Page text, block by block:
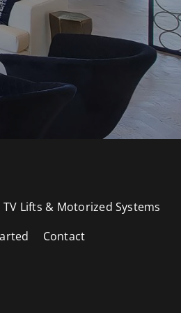
TV Lifts & Motorized Systems
Contact